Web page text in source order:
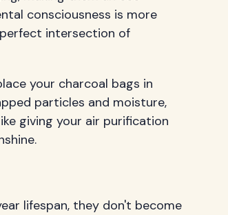
consciousness is more
intersection of
your charcoal bags in
particles and moisture,
giving your air purification
lifespan, they don't become